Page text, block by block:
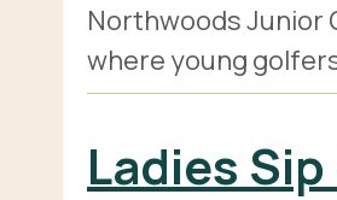
Northwoods Junior
where young
Ladies